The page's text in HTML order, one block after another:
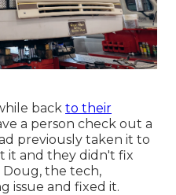
back to their
a person check out a
previously taken it to
it and they didn't fix
the tech,
issue and fixed it.